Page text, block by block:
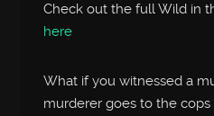
Check out the full Wild in
here
What if you witnessed a
murderer goes to the cops